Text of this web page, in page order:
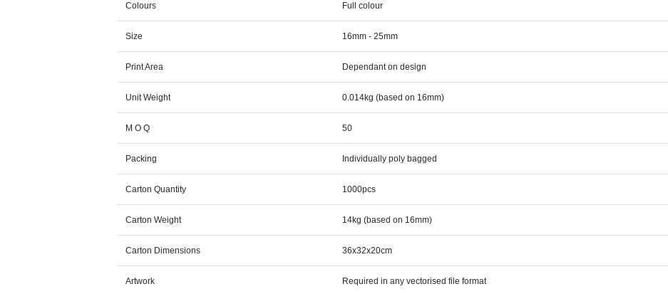
Colours Full colour
Size 16mm - 25mm
Print Area Dependant on design
Unit Weight 0.014kg (based on 16mm)
M O Q 50
Packing Individually poly bagged
Carton Quantity 1000pcs
Carton Weight 14kg (based on 16mm)
Carton Dimensions 36x32x20cm
Artwork Required in any vectorised file format